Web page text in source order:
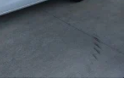
and passenger
designed for everyday
body lines